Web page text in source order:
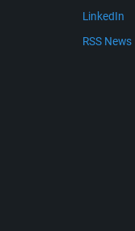
LinkedIn
RSS News